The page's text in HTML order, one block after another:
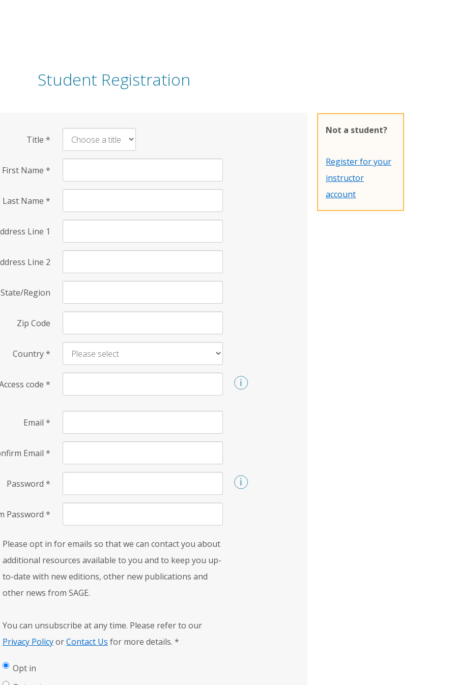
Student Registration
Title *
First Name *
Last Name *
Line 1
Line 2
State/Region
Zip Code
Country*
code *
Email *
Email *
Password *
Password *
Please opt in for emails so that we can contact you about
additional resources available to you and to keep you up-
to-date with new editions, other new publications and
other news from SAGE.
You can unsubscribe at any time. Please refer to our
Privacy PolicyorContact Us for more details. *
Opt in
Not a student?
Register for your
instructor
account